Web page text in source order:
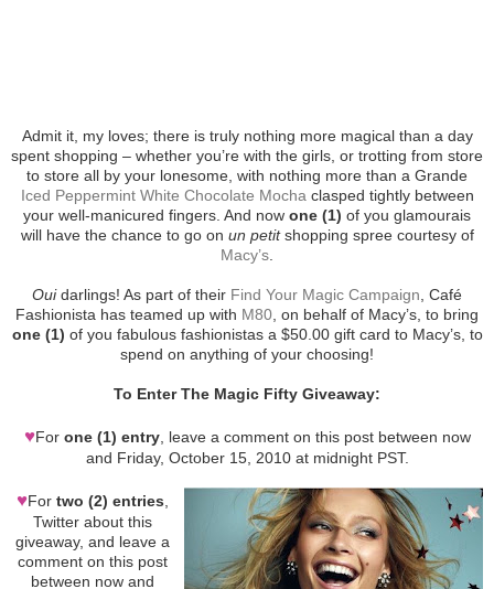
Admit it, my loves; there is truly nothing more magical than a day
spent shopping – whether you’re with the girls, or trotting from store
to store all by your lonesome, with nothing more than a Grande
Iced Peppermint White Chocolate Mocha clasped tightly between
your well-manicured fingers. And now one (1) of you glamourais
will have the chance to go on un petitshopping spree courtesy of
Macy’s
Ouidarlings! As part of their Find Your Magic Campaign , Café
Fashionista has teamed up with M80 , on behalf of Macy’s, to bring
one (1) of you fabulous fashionistas a $50.00 gift card to Macy’s, to
spend on anything of your choosing!
To Enter The Magic Fifty Giveaway:
♥For one (1) entry, leave a comment on this post between now
and Friday, October 15, 2010 at midnight PST.
♥For two (2) entries
Twitter about this
giveaway, and leave a
comment on this post
between now and